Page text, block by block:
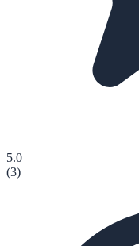
5.0
(3)